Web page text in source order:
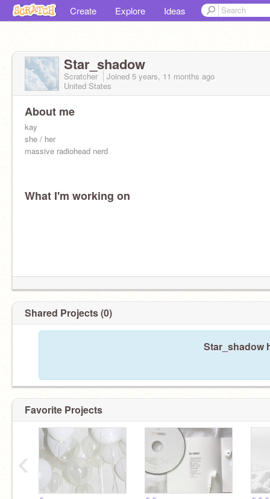
Create Explore Ideas
Star_shadow
Scratcher Joined 5 years, 11 months ago
United States
About me
kay
she / her
massive radiohead nerd
What I'm working on
Shared Projects (0)
Star_shadow
Favorite Projects
‹